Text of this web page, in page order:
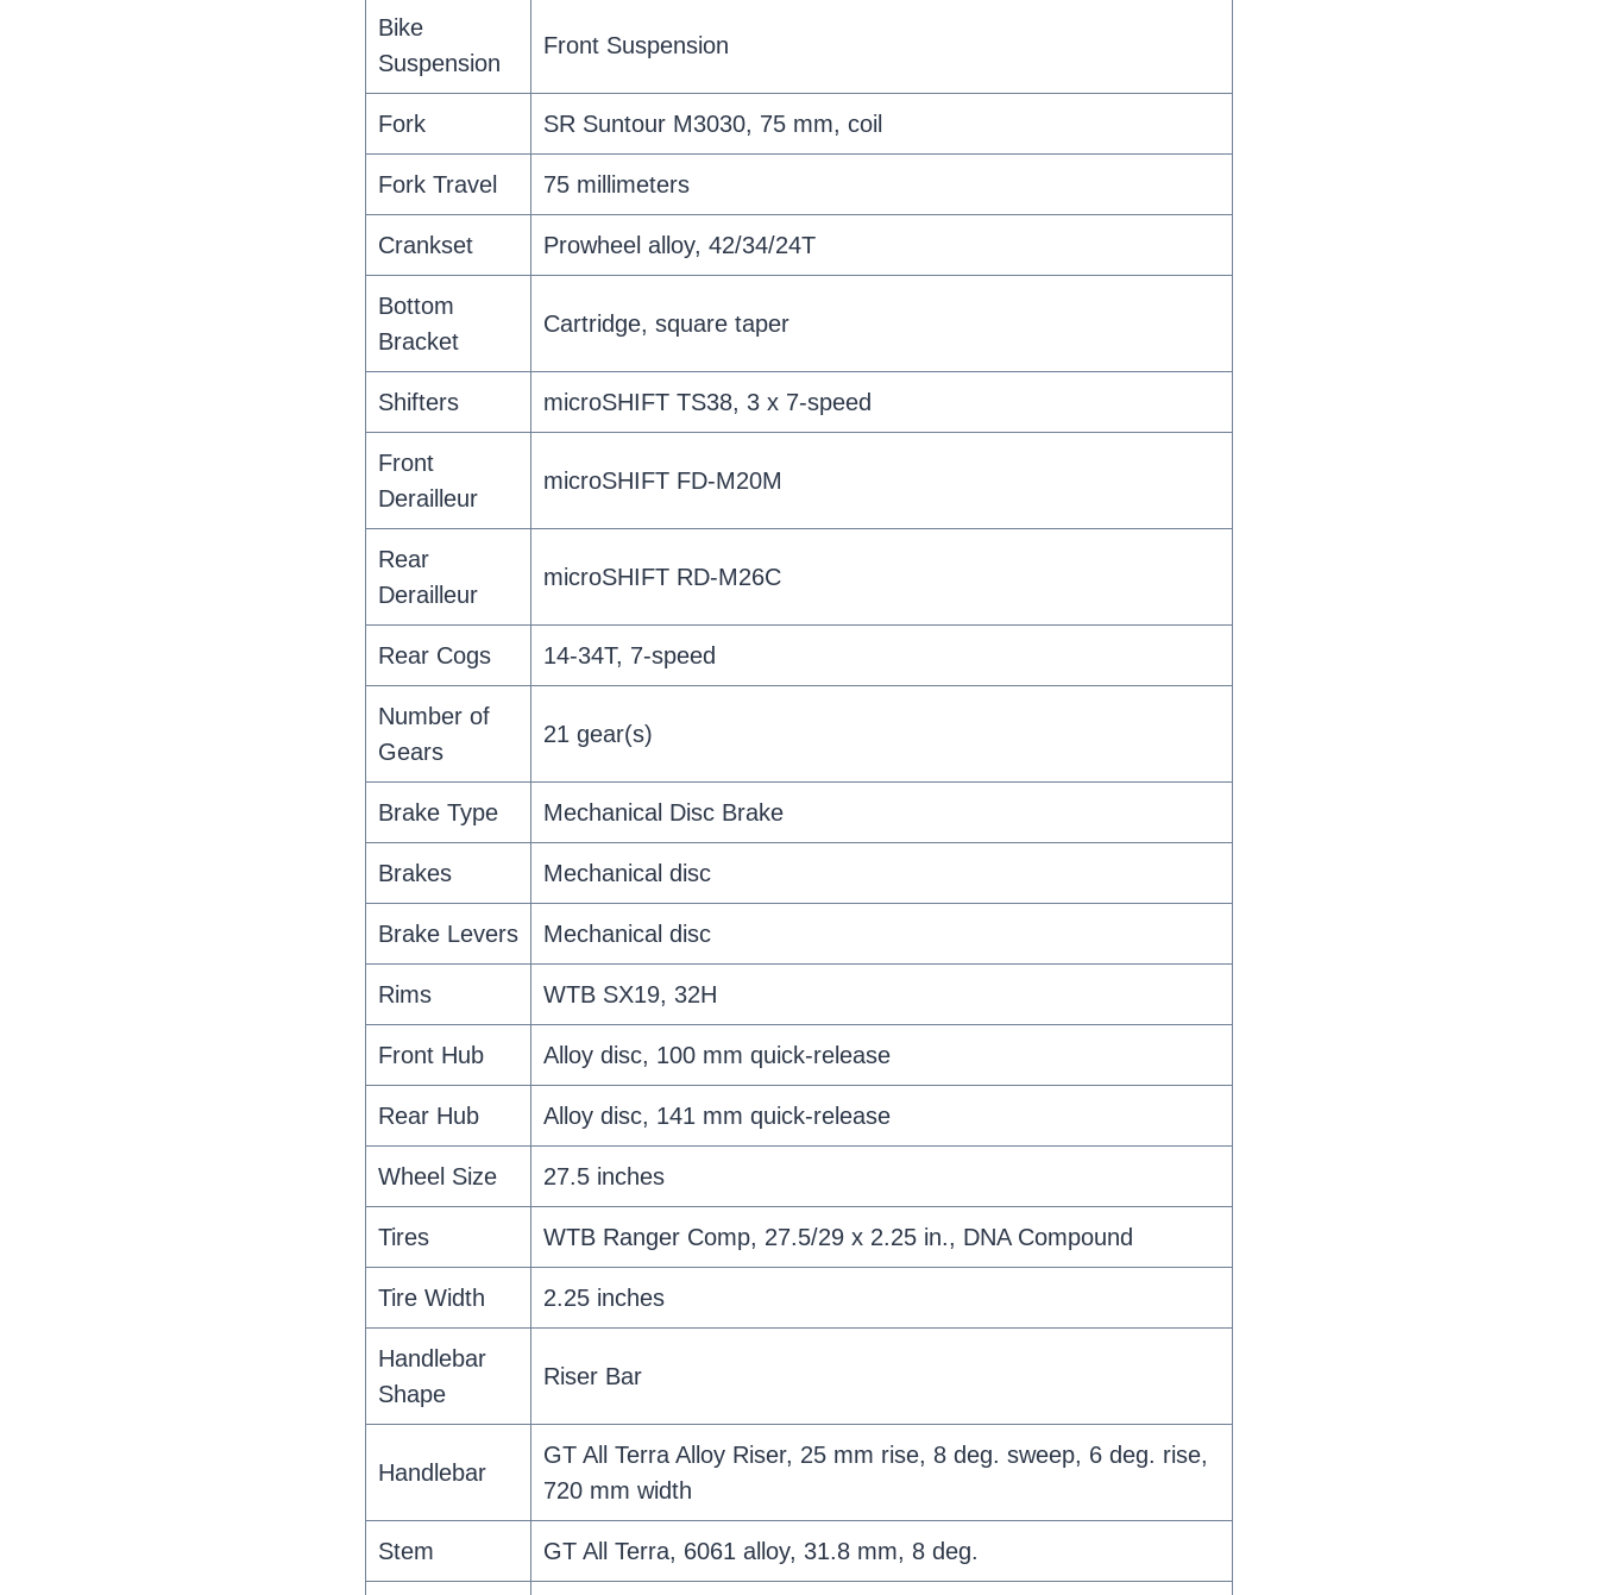
Bike
Suspension
Front Suspension
Fork SR Suntour M3030, 75 mm, coil
Fork Travel 75 millimeters
Crankset Prowheel alloy, 42/34/24T
Bottom
Bracket
Cartridge, square taper
Shifters microSHIFT TS38, 3 x 7-speed
Front
Derailleur
microSHIFT FD-M20M
Rear
Derailleur
microSHIFT RD-M26C
Rear Cogs 14-34T, 7-speed
Number of
Gears
21 gear(s)
Brake Type Mechanical Disc Brake
Brakes Mechanical disc
Brake Levers Mechanical disc
Rims WTB SX19, 32H
Front Hub Alloy disc, 100 mm quick-release
Rear Hub Alloy disc, 141 mm quick-release
Wheel Size 27.5 inches
Tires WTB Ranger Comp, 27.5/29 x 2.25 in., DNA Compound
Tire Width 2.25 inches
Handlebar
Shape
Riser Bar
Handlebar
GT All Terra Alloy Riser, 25 mm rise, 8 deg. sweep, 6 deg. rise,
720 mm width
Stem GT All Terra, 6061 alloy, 31.8 mm, 8 deg.